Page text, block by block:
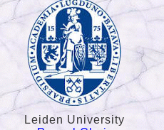
Leiden University